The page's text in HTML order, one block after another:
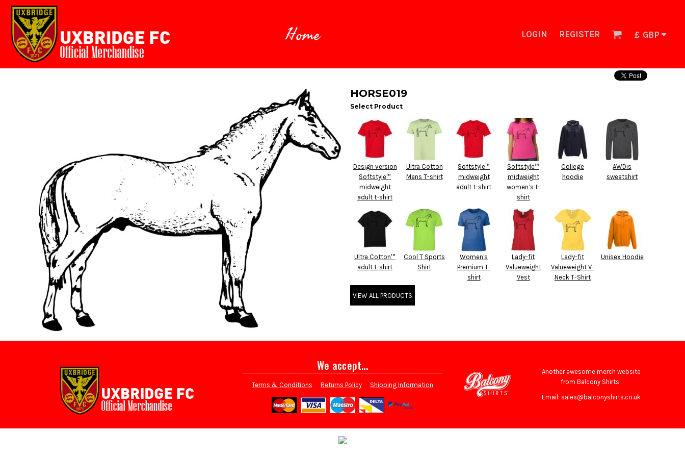
Home LOGIN REGISTER £ GBP
HORSE019
Select Product
Design version
Softstyle™
midweight
adult t-shirt
Ultra Cotton
Mens T-shirt
Softstyle™
midweight
adult t-shirt
Softstyle™
midweight
women’s t-
shirt
College
hoodie
AWDis
sweatshirt
Ultra Cotton™
adult t-shirt
Cool T Sports
Shirt
Women's
Premium T-
shirt
Lady-fit
Valueweight
Vest
Lady-fit
Valueweight V-
Neck T-Shirt
Unisex Hoodie
VIEW ALL PRODUCTS
We accept...
Terms & Conditions Returns Policy Shipping Information
Another awesome merch website
from Balcony Shirts.
Email: sales@balconyshirts.co.uk
Home
Login
Register
Cart: 0 item
USD - United States Dollar
AUD - Australian Dollar
GBP - United Kingdom Pound
JPY - Japan Yen
CAD - Canada Dollar
BBD - Barbados Dollars
BDT - Bangladesh Taka
BGN - Bulgaria Leva
BHD - Bahrain Dinars
BIF - Burundi Francs
BMD - Bermuda Dollars
BND - Brunei Dollars
BOB - Bolivia Bolivianos
BRL - Brazil Reais
BSD - Bahamas Dollars
BTN - Bhutan Ngultrum
BWP - Botswana Pulas
BYR - Belarus Rubles
BZD - Belize Dollars
CDF - Congo/Kinshasa Francs
CHF - Switzerland Francs
CNY - China Yuan Renminbi
COP - Colombia Pesos
CRC - Costa Rica Colones
CUC - Cuba Convertible Pesos